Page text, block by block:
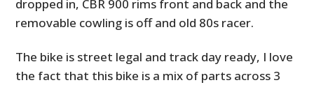
dropped in, CBR 900 rims front and back and the
removable cowling is off and old 80s racer.
The bike is street legal and track day ready, I love
the fact that this bike is a mix of parts across 3